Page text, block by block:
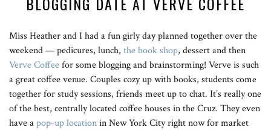
Miss Heather and I had a fun girly day planned together over the
weekend — pedicures, lunch, the book shop, dessert and then
Verve Coffeefor some blogging and brainstorming! Verve is such
a great coffee venue. Couples cozy up with books, students come
together for study sessions, friends meet up to chat. It’s really one
of the best, centrally located coffee houses in the Cruz. They even
have apop-up locationin New York City right now for market